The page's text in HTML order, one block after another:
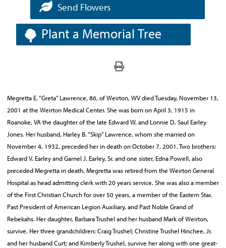
Send Flowers
Plant a Memorial Tree
Megretta E. “Greta” Lawrence, 86, of Weirton, WV died Tuesday, November 13,
2001 at the Weirton Medical Center. She was born on April 3, 1915 in
Roanoke, VA the daughter of the late Edward W. and Lonnie D. Saul Earley
Jones. Her husband, Harley B. “Skip” Lawrence, whom she married on
November 4, 1932, preceded her in death on October 7, 2001. Two brothers:
Edward V. Earley and Garnel J. Earley, Sr. and one sister, Edna Powell, also
preceded Megretta in death. Megretta was retired from the Weirton General
Hospital as head admitting clerk with 20 years service. She was also a member
of the First Christian Church for over 50 years, a member of the Eastern Star,
Past President of American Legion Auxiliary, and Past Noble Grand of
Rebekahs. Her daughter, Barbara Trushel and her husband Mark of Weirton,
survive. Her three grandchildren: Craig Trushel; Christine Trushel Hinchee, Jr.
and her husband Curt; and Kimberly Trushel, survive her along with one great-